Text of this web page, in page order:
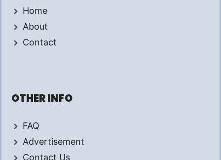
Home
About
Contact
OTHER INFO
FAQ
Advertisement
Contact Us